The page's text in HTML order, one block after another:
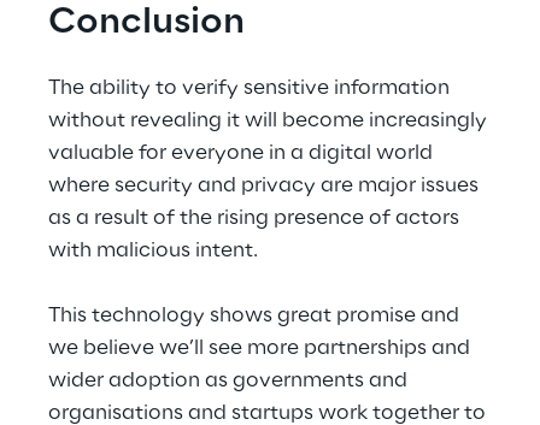
Conclusion
The ability to verify sensitive information
without revealing it will become increasingly
valuable for everyone in a digital world
where security and privacy are major issues
as a result of the rising presence of actors
with malicious intent.
This technology shows great promise and
we believe we’ll see more partnerships and
wider adoption as governments and
organisations and startups work together to